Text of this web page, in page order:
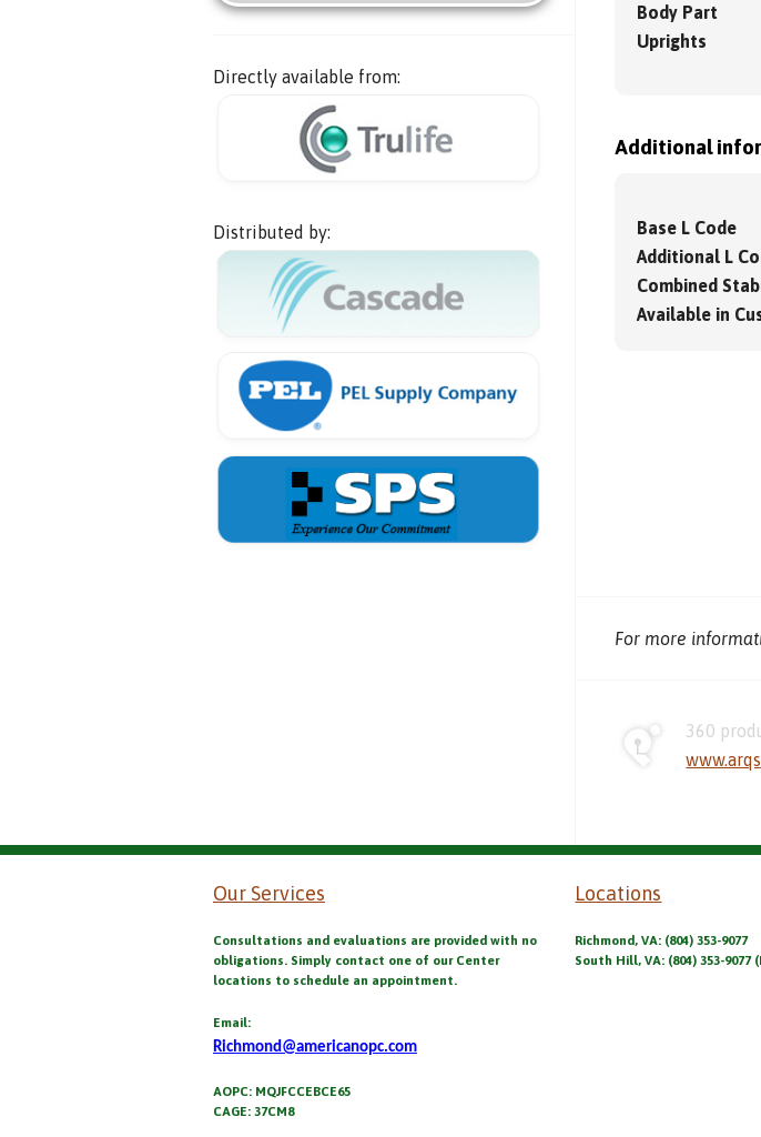
Directly available from:
Distributed by:
Body Part
Uprights
Additional
Base L Code
Additional L
Combined
Available in
For more
360
Our Services
Consultations and evaluations are provided with no
obligations. Simply contact one of our Center
locations to schedule an appointment.
Email:
Richmond@americanopc.com
AOPC: MQJFCCEBCE65
CAGE: 37CM8
Locations
Richmond, VA: (804) 353-9077
South Hill, VA: (804) 353-